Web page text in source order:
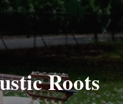
Roots